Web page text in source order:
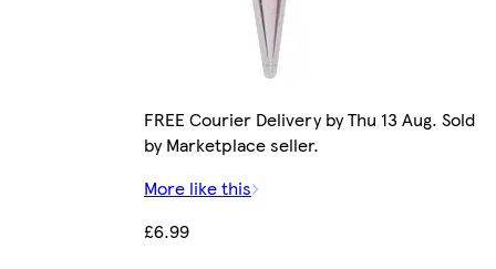
FREE Courier Delivery by Thu 13 Aug. Sold
by Marketplace seller.
More like this
£6.99